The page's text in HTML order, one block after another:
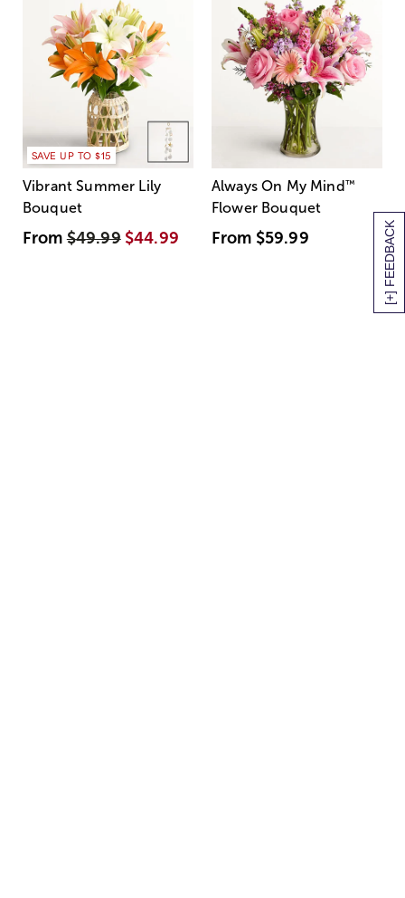
[+] FEEDBACK
SAVE UP TO $15
Vibrant Summer Lily
Bouquet
From$49.99 $44.99
Always On My Mind ™
Flower Bouquet
From $59.99